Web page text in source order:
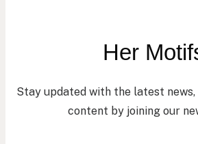
Her
Stay updated with the latest news,
content by joining our